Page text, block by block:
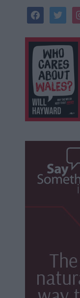
facebooktwitter